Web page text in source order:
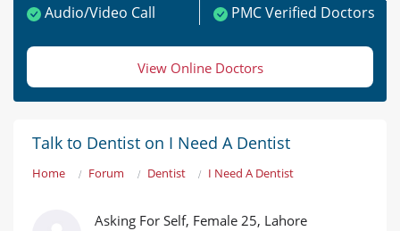
Audio/Video Call
PMC Verified Doctors
View Online Doctors
Talk to Dentist on I Need A Dentist
Home Forum Dentist I Need A Dentist
Asking For Self, Female 25, Lahore